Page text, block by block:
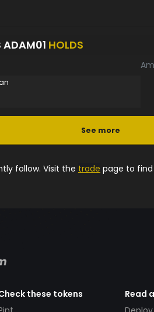
ADAM01 HOLDS
See more
follow. Visit the trade page to
these tokens
Read